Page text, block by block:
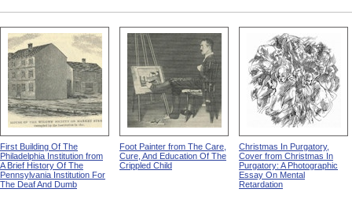
First Building Of The
Philadelphia Institution from
A Brief History Of The
Pennsylvania Institution For
The Deaf And Dumb
Foot Painter from The Care,
Cure, And Education Of The
Crippled Child
Christmas In Purgatory,
Cover from Christmas In
Purgatory: A Photographic
Essay On Mental
Retardation